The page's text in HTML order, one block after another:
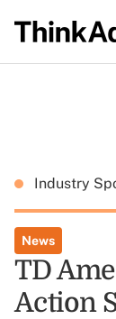
Industry
News
TD
Action